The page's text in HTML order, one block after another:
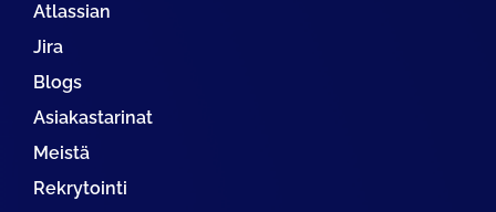
Atlassian
Jira
Blogs
Asiakastarinat
Meistä
Rekrytointi